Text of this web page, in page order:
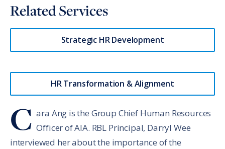
Related Services
Strategic HR Development
HR Transformation & Alignment
C ara Ang is the Group Chief Human Resources
Officer of AIA. RBL Principal, Darryl Wee
interviewed her about the importance of the